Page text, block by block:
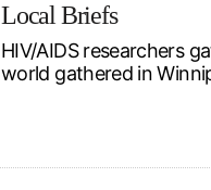
Local Briefs
HIV/AIDS researchers
world gathered in